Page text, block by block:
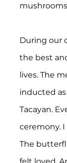
During our
the best
lives. The
inducted
Tacayan.
ceremony.
The
felt loved.